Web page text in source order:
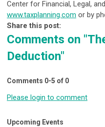
Center for Financial, Legal,
www.taxplanning.com or by
Share this post:
Comments on
Deduction"
Comments 0-5 of 0
Please login to comment
Upcoming Events